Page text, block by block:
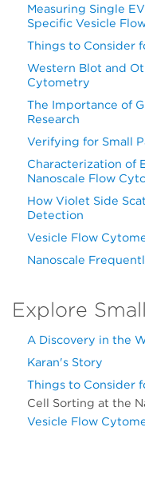
Measuring Single
Specific Vesicle
Things to Consider
Western Blot and
Cytometry
The Importance of
Research
Verifying for Small
Characterization of
Nanoscale Flow
How Violet Side
Detection
Vesicle Flow
Nanoscale
Explore
A Discovery in the
Karan's Story
Things to Consider
Cell Sorting at the
Vesicle Flow